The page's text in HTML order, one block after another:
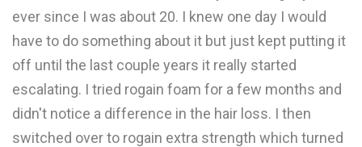
ever since I was about 20. I knew one day I would
have to do something about it but just kept putting it
off until the last couple years it really started
escalating. I tried rogain foam for a few months and
didn't notice a difference in the hair loss. I then
switched over to rogain extra strength which turned